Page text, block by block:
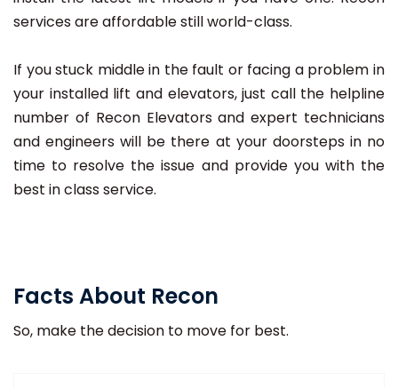
services are affordable still world-class.
If you stuck middle in the fault or facing a problem in
your installed lift and elevators, just call the helpline
number of Recon Elevators and expert technicians
and engineers will be there at your doorsteps in no
time to resolve the issue and provide you with the
best in class service.
Facts About Recon
So, make the decision to move for best.